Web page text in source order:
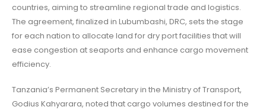
countries, aiming to streamline regional trade and logistics.
The agreement, finalized in Lubumbashi, DRC, sets the stage
for each nation to allocate land for dry port facilities that will
ease congestion at seaports and enhance cargo movement
efficiency.
Tanzania’s Permanent Secretary in the Ministry of Transport,
Godius Kahyarara, noted that cargo volumes destined for the